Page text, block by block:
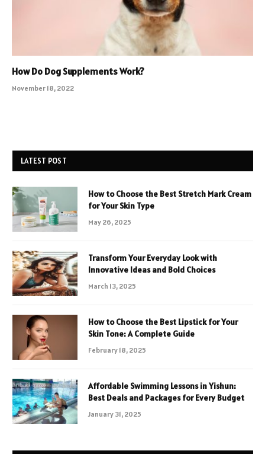
How Do Dog Supplements Work?
November 18, 2022
LATEST POST
How to Choose the Best Stretch Mark Cream
for Your Skin Type
May 26, 2025
Transform Your Everyday Look with
Innovative Ideas and Bold Choices
March 13, 2025
How to Choose the Best Lipstick for Your
Skin Tone: A Complete Guide
February 18, 2025
Affordable Swimming Lessons in Yishun:
Best Deals and Packages for Every Budget
January 31, 2025